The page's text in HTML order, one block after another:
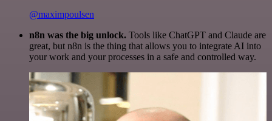
@maximpoulsen
n8n was the big unlock. Tools like ChatGPT and Claude are
great, but n8n is the thing that allows you to integrate AI into
your work and your processes in a safe and controlled way.